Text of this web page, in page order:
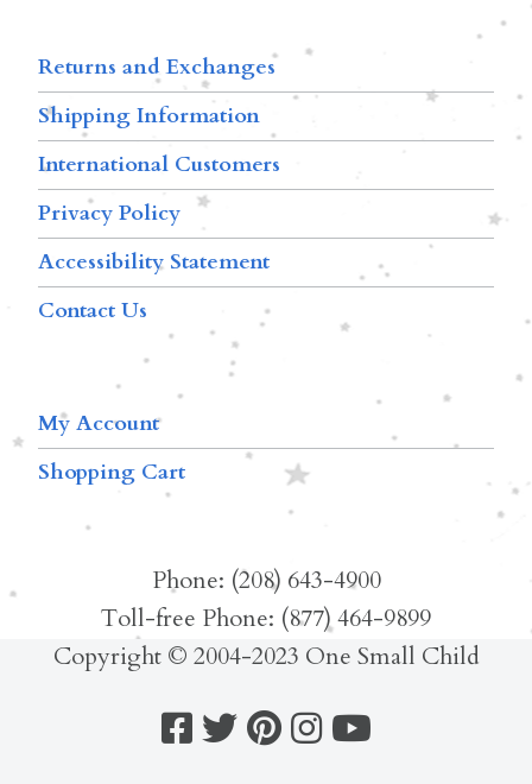
Returns and Exchanges
Shipping Information
International Customers
Privacy Policy
Accessibility Statement
Contact Us
My Account
Shopping Cart
Phone: (208) 643-4900
Toll-free Phone: (877) 464-9899
Copyright © 2004-2023 One Small Child